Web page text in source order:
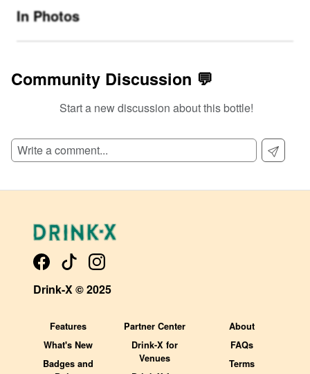
In Photos
Community Discussion 💬
Start a new discussion about this bottle!
Drink-X © 2025
Features
What's New
Badges and
Partner Center
Drink-X for
Venues
About
FAQs
Terms